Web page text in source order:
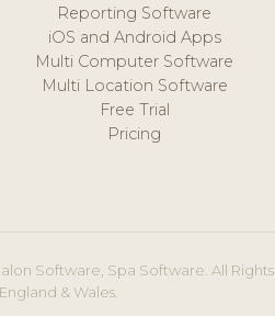
Reporting Software
iOS and Android Apps
Multi Computer Software
Multi Location Software
Free Trial
Pricing
Software, Spa Software. All Rights
& Wales.